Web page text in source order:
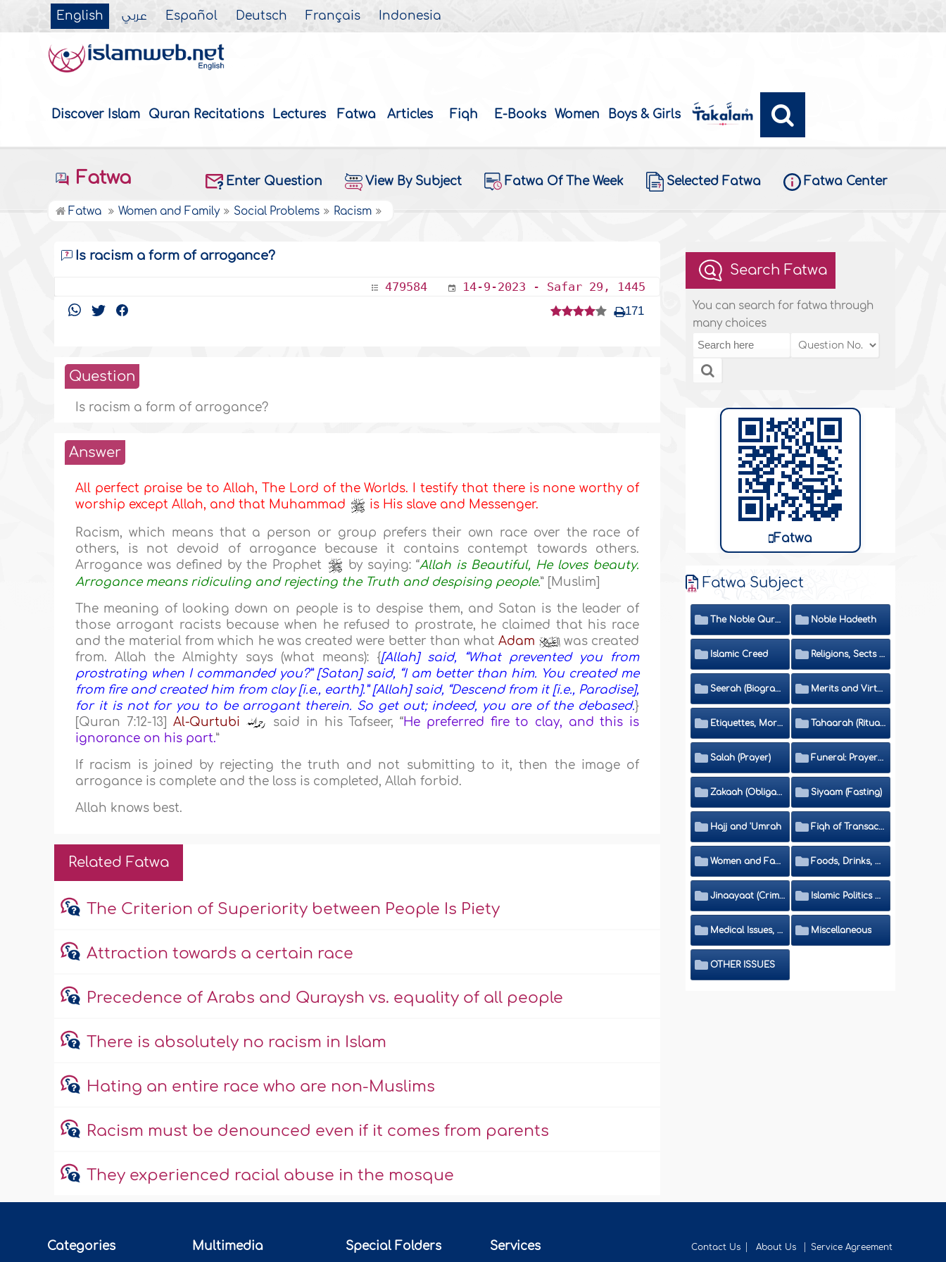
English عربي Español Deutsch Français Indonesia
Discover Islam Quran Recitations Lectures Fatwa Articles Fiqh E-Books Women Boys & Girls
Fatwa Enter Question View By Subject Fatwa Of The Week Selected Fatwa Fatwa Center
Fatwa Women and Family Social Problems Racism
Is racism a form of arrogance?
479584 14-9-2023 - Safar 29, 1445
171
Question
Is racism a form of arrogance?
Answer
All perfect praise be to Allah, The Lord of the Worlds. I testify that there is none worthy of
worship except Allah, and that Muhammad
is His slave and Messenger.
Racism, which means that a person or group prefers their own race over the race of
others, is not devoid of arrogance because it contains contempt towards others.
Arrogance was defined by the Prophet
by saying: “Allah is Beautiful, He loves beauty.
Arrogance means ridiculing and rejecting the Truth and despising people.” [Muslim]
The meaning of looking down on people is to despise them, and Satan is the leader of
those arrogant racists because when he refused to prostrate, he claimed that his race
and the material from which he was created were better than whatAdam
was created
from. Allah the Almighty says (what means): {[Allah] said, “What prevented you from
prostrating when I commanded you?” [Satan] said, “I am better than him. You created me
from fire and created him from clay [i.e., earth].” [Allah] said, “Descend from it [i.e., Paradise],
for it is not for you to be arrogant therein. So get out; indeed, you are of the debased.}
[Quran 7:12-13] Al-Qurtubi said in his Tafseer, “He preferred fire to clay, and this is
ignorance on his part.”
If racism is joined by rejecting the truth and not submitting to it, then the image of
arrogance is complete and the loss is completed, Allah forbid.
Allah knows best.
Related Fatwa
The Criterion of Superiority between People Is Piety
Attraction towards a certain race
Precedence of Arabs and Quraysh vs. equality of all people
There is absolutely no racism in Islam
Hating an entire race who are non-Muslims
Racism must be denounced even if it comes from parents
They experienced racial abuse in the mosque
Search Fatwa
You can search for fatwa through
many choices
Fatwa
Fatwa Subject
The Noble Quran Noble Hadeeth
Islamic Creed Religions, Sects and Da'wah (Call to Islam)
Seerah (Biography of the Prophet) Merits and Virtues
Etiquettes, Morals, Thikr and Du'aa' Tahaarah (Ritual Purity)
Salah (Prayer) Funeral: Prayer and Rulings
Zakaah (Obligatory Charity) Siyaam (Fasting)
Hajj and 'Umrah Fiqh of Transactions and Inheritance
Women and Family Foods, Drinks, Clothes and Adornment
Jinaayaat (Criminology) and Islamic Judicial System Islamic Politics and International Affairs
Medical Issues, Media, Culture and Means of Entertainment Miscellaneous
OTHER ISSUES
Categories Multimedia Special Folders Services Contact Us About Us Service Agreement